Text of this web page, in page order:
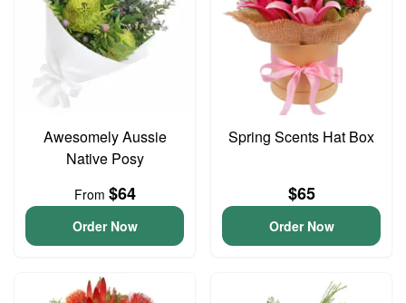
Awesomely Aussie
Native Posy
From $64
Order Now
Spring Scents Hat Box
$65
Order Now